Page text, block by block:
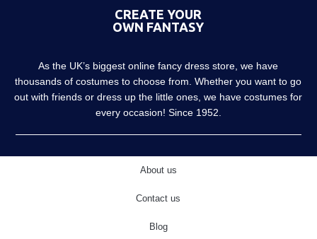
CREATE YOUR
OWN FANTASY
As the UK’s biggest online fancy dress store, we have
thousands of costumes to choose from. Whether you want to go
out with friends or dress up the little ones, we have costumes for
every occasion! Since 1952.
About us
Contact us
Blog